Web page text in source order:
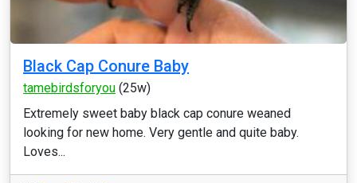
Black Cap Conure Baby
tamebirdsforyou (25w)
Extremely sweet baby black cap conure weaned
looking for new home. Very gentle and quite baby.
Loves...